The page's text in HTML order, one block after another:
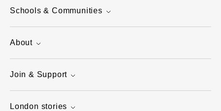
Schools & Communities
About
Join & Support
London stories